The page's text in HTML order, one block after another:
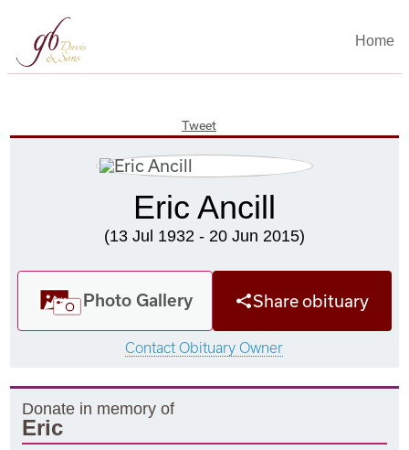
Home
Tweet
Eric Ancill
(13 Jul 1932 - 20 Jun 2015)
Photo Gallery Share obituary
Contact Obituary Owner
Donate in memory of
Eric